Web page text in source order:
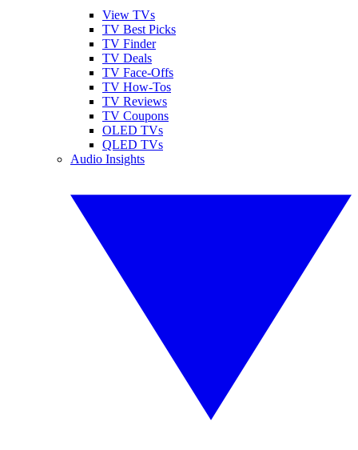
View TVs
TV Best Picks
TV Finder
TV Deals
TV Face-Offs
TV How-Tos
TV Reviews
TV Coupons
OLED TVs
QLED TVs
Audio Insights